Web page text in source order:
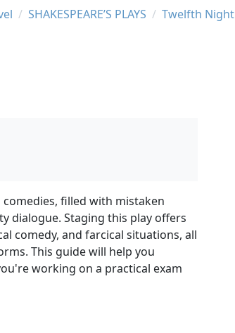
SHAKESPEARE’S PLAYS Twelfth Night
filled with mistaken
dialogue. Staging this play offers
comedy, and farcical situations, all
This guide will help you
working on a practical exam